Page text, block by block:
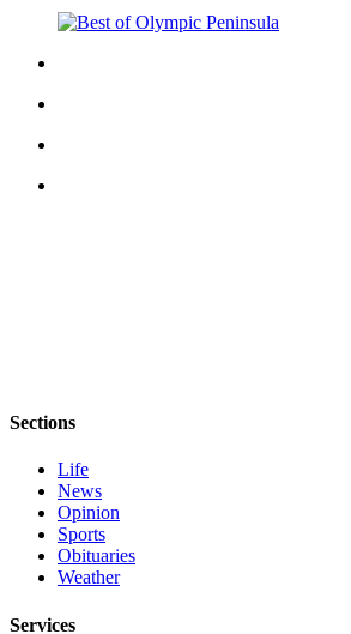
Sections
Life
News
Opinion
Sports
Obituaries
Weather
Services